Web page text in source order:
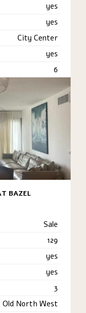
yes
yes
City Center
yes
6
BAZEL
Sale
129
yes
yes
3
Old North West